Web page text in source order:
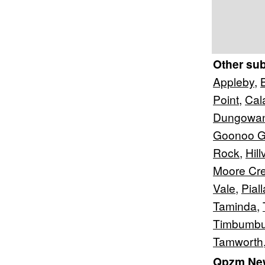
Other
Appleby,
Point,
Goonoo
Rock,
Moore
Vale,
Taminda,
Tamworth
Qpzm